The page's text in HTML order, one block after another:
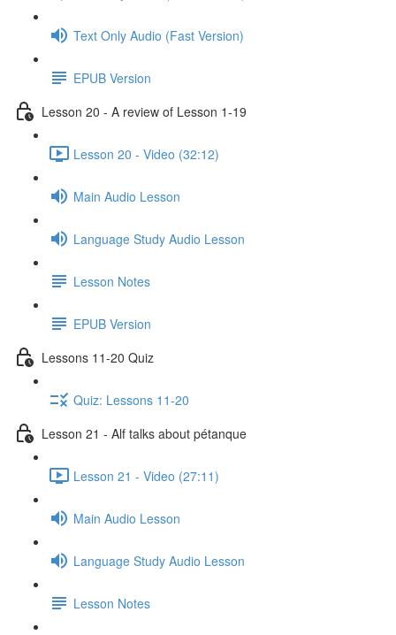
Text Only Audio (Fast Version)
EPUB Version
Lesson 20 - A review of Lesson 1-19
Lesson 20 - Video (32:12)
Main Audio Lesson
Language Study Audio Lesson
Lesson Notes
EPUB Version
Lessons 11-20 Quiz
Quiz: Lessons 11-20
Lesson 21 - Alf talks about pétanque
Lesson 21 - Video (27:11)
Main Audio Lesson
Language Study Audio Lesson
Lesson Notes